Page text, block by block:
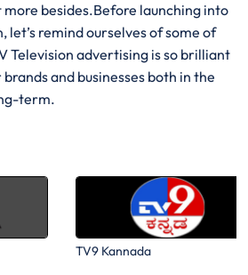
more besides.Before launching into
let’s remind ourselves of some of
Television advertising is so brilliant
and businesses both in the
term.
TV9 Kannada